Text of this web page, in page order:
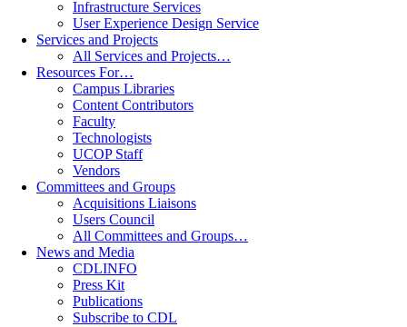
Infrastructure Services
User Experience Design Service
Services and Projects
All Services and Projects…
Resources For…
Campus Libraries
Content Contributors
Faculty
Technologists
UCOP Staff
Vendors
Committees and Groups
Acquisitions Liaisons
Users Council
All Committees and Groups…
News and Media
CDLINFO
Press Kit
Publications
Subscribe to CDL